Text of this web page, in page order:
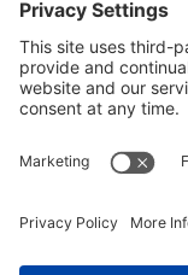
The biggest and